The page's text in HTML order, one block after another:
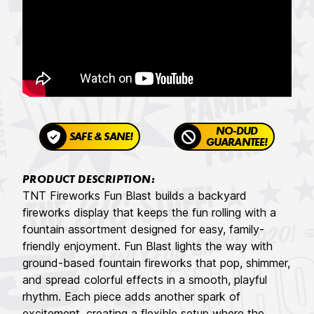
SAFE & SANE!
NO-DUD
GUARANTEE!
PRODUCT DESCRIPTION:
TNT Fireworks Fun Blast builds a backyard
fireworks display that keeps the fun rolling with a
fountain assortment designed for easy, family-
friendly enjoyment. Fun Blast lights the way with
ground-based fountain fireworks that pop, shimmer,
and spread colorful effects in a smooth, playful
rhythm. Each piece adds another spark of